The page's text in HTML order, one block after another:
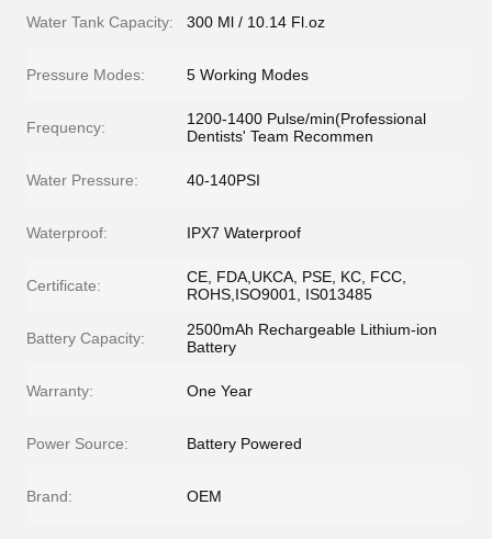
Water Tank Capacity: 300 Ml / 10.14 Fl.oz
Pressure Modes: 5 Working Modes
Frequency:
1200-1400 Pulse/min(Professional
Dentists' Team Recommen
Water Pressure: 40-140PSI
Waterproof: IPX7 Waterproof
Certificate:
CE, FDA,UKCA, PSE, KC, FCC,
ROHS,ISO9001, IS013485
Battery Capacity:
2500mAh Rechargeable Lithium-ion
Battery
Warranty: One Year
Power Source: Battery Powered
Brand: OEM